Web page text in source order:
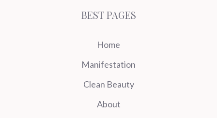
BEST PAGES
Home
Manifestation
Clean Beauty
About